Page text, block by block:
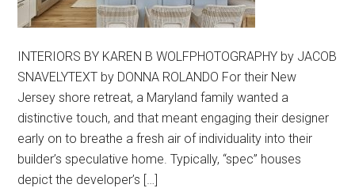
INTERIORS BY KAREN B WOLFPHOTOGRAPHY by JACOB
SNAVELYTEXT by DONNA ROLANDO For their New
Jersey shore retreat, a Maryland family wanted a
distinctive touch, and that meant engaging their designer
early on to breathe a fresh air of individuality into their
builder’s speculative home. Typically, “spec” houses
depict the developer’s […]